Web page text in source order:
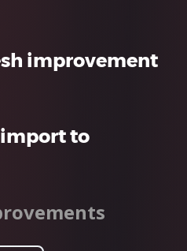
improvement
import to